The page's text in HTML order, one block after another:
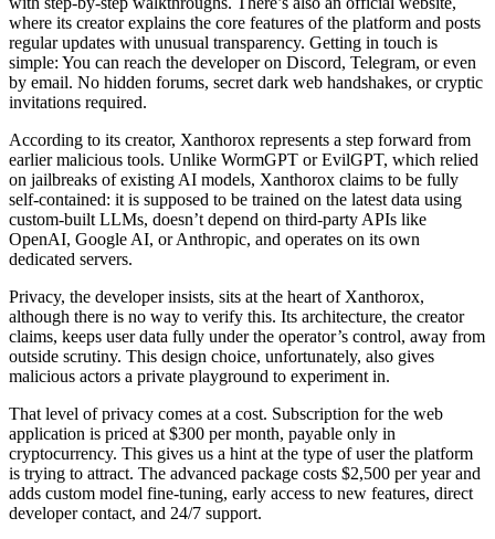
where its creator explains the core features of the platform and posts
regular updates with unusual transparency. Getting in touch is
simple: You can reach the developer on Discord, Telegram, or even
by email. No hidden forums, secret dark web handshakes, or cryptic
invitations required.
According to its creator, Xanthorox represents a step forward from
earlier malicious tools. Unlike WormGPT or EvilGPT, which relied
on jailbreaks of existing AI models, Xanthorox claims to be fully
self-contained: it is supposed to be trained on the latest data using
custom-built LLMs, doesn’t depend on third-party APIs like
OpenAI, Google AI, or Anthropic, and operates on its own
dedicated servers.
Privacy, the developer insists, sits at the heart of Xanthorox,
although there is no way to verify this. Its architecture, the creator
claims, keeps user data fully under the operator’s control, away from
outside scrutiny. This design choice, unfortunately, also gives
malicious actors a private playground to experiment in.
That level of privacy comes at a cost. Subscription for the web
application is priced at $300 per month, payable only in
cryptocurrency. This gives us a hint at the type of user the platform
is trying to attract. The advanced package costs $2,500 per year and
adds custom model fine-tuning, early access to new features, direct
developer contact, and 24/7 support.